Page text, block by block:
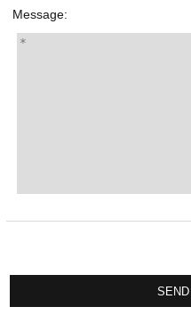
Message: